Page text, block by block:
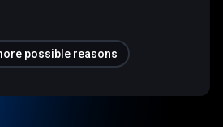
possible reasons